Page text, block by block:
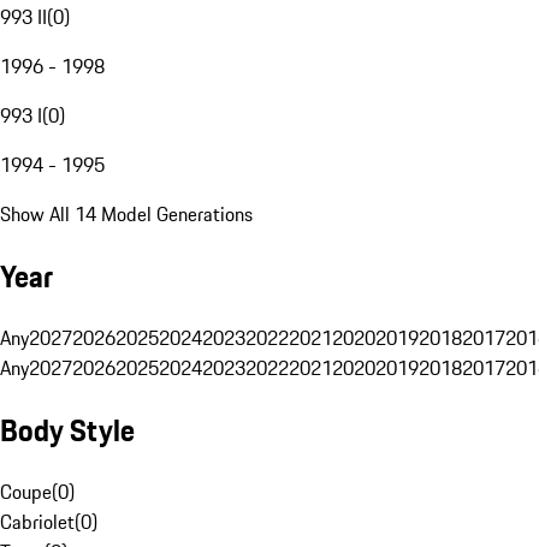
993 II(0)
1996 - 1998
993 I(0)
1994 - 1995
Show All 14 Model Generations
Year
Any20272026202520242023202220212020201920182017
Any20272026202520242023202220212020201920182017
Body Style
Coupe(0)
Cabriolet(0)